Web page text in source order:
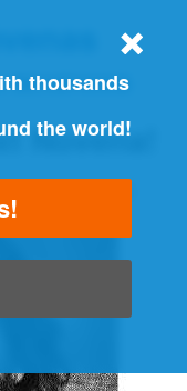
REMINDER
Novena!
thousands
the world!